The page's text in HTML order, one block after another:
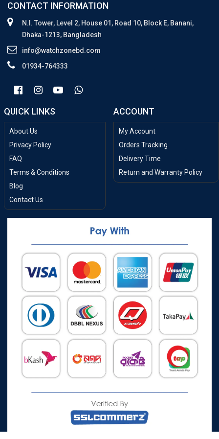
CONTACT INFORMATION
N.I. Tower, Level 2, House 01, Road 10, Block E, Banani,
Dhaka-1213, Bangladesh
info@watchzonebd.com
01934-764333
QUICK LINKS
About Us
Privacy Policy
FAQ
Terms & Conditions
Blog
Contact Us
ACCOUNT
My Account
Orders Tracking
Delivery Time
Return and Warranty Policy